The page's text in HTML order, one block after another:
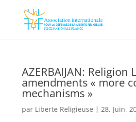
AZERBAIJAN: Religion
amendments « more
mechanisms »
par Liberte Religieuse | 28, Juin,